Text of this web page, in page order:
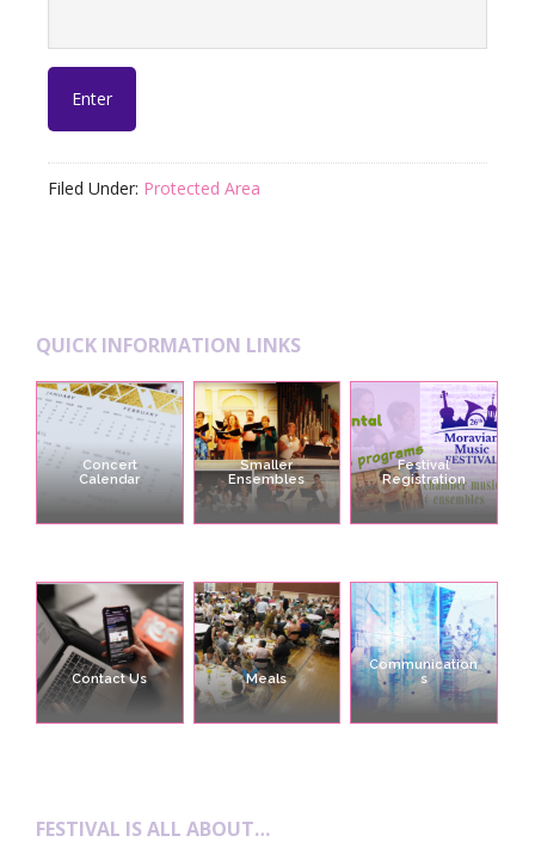
Filed Under: Protected Area
QUICK INFORMATION LINKS
Concert
Calendar
Smaller
Ensembles
Festival
Registration
Contact Us Meals
Communication
s
FESTIVAL IS ALL ABOUT…